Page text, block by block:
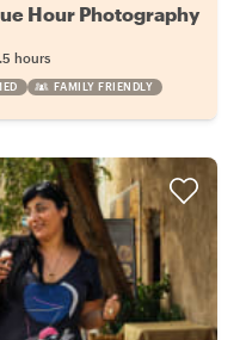
Hour Photography
hours
FAMILY FRIENDLY